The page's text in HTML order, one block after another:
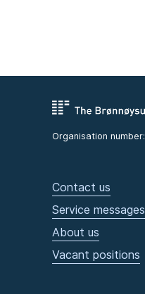
Organisation number:
Contact us
Service messages
About us
Vacant positions